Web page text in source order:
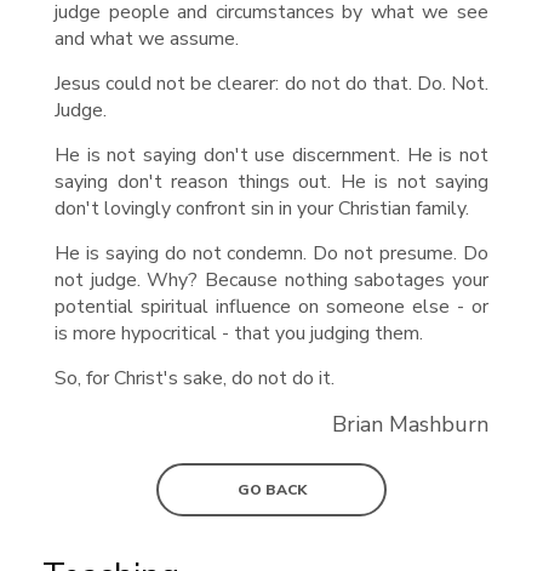
judge people and circumstances by what we see
and what we assume.
Jesus could not be clearer: do not do that. Do. Not.
Judge.
He is not saying don't use discernment. He is not
saying don't reason things out. He is not saying
don't lovingly confront sin in your Christian family.
He is saying do not condemn. Do not presume. Do
not judge. Why? Because nothing sabotages your
potential spiritual influence on someone else - or
is more hypocritical - that you judging them.
So, for Christ's sake, do not do it.
Brian Mashburn
GO BACK